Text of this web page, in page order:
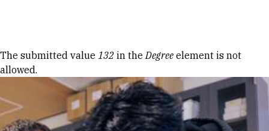
Error message
The submitted value 132 in theDegree element is not
allowed.